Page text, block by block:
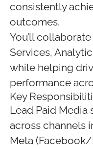
consistently
outcomes.
You’ll
Services,
while helping
performance
Key
Lead Paid Media
across channels
Meta (Facebook/